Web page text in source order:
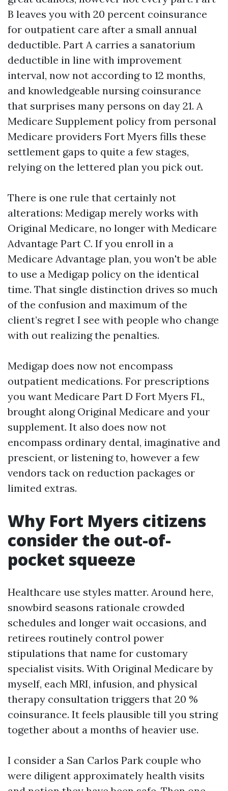
B leaves you with 20 percent coinsurance
for outpatient care after a small annual
deductible. Part A carries a sanatorium
deductible in line with improvement
interval, now not according to 12 months,
and knowledgeable nursing coinsurance
that surprises many persons on day 21. A
Medicare Supplement policy from personal
Medicare providers Fort Myers fills these
settlement gaps to quite a few stages,
relying on the lettered plan you pick out.
There is one rule that certainly not
alterations: Medigap merely works with
Original Medicare, no longer with Medicare
Advantage Part C. If you enroll in a
Medicare Advantage plan, you won't be able
to use a Medigap policy on the identical
time. That single distinction drives so much
of the confusion and maximum of the
client’s regret I see with people who change
with out realizing the penalties.
Medigap does now not encompass
outpatient medications. For prescriptions
you want Medicare Part D Fort Myers FL,
brought along Original Medicare and your
supplement. It also does now not
encompass ordinary dental, imaginative and
prescient, or listening to, however a few
vendors tack on reduction packages or
limited extras.
Why Fort Myers citizens
consider the out-of-
pocket squeeze
Healthcare use styles matter. Around here,
snowbird seasons rationale crowded
schedules and longer wait occasions, and
retirees routinely control power
stipulations that name for customary
specialist visits. With Original Medicare by
myself, each MRI, infusion, and physical
therapy consultation triggers that 20 %
coinsurance. It feels plausible till you string
together about a months of heavier use.
I consider a San Carlos Park couple who
were diligent approximately health visits